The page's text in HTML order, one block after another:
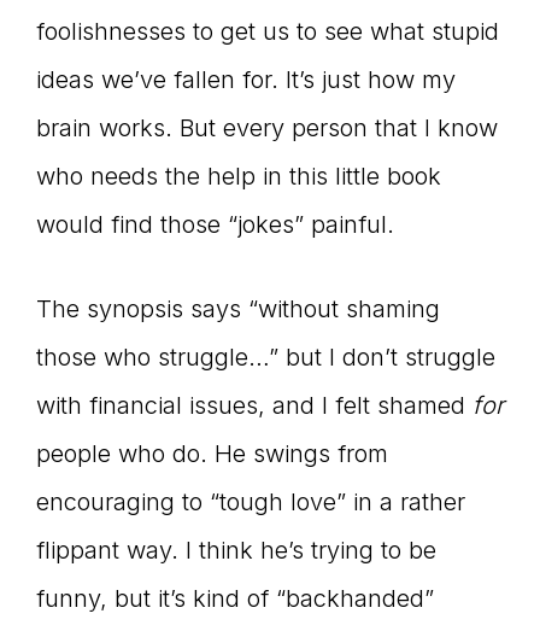
foolishnesses to get us to see what stupid
ideas we’ve fallen for. It’s just how my
brain works. But every person that I know
who needs the help in this little book
would find those “jokes” painful.
The synopsis says “without shaming
those who struggle…” but I don’t struggle
with financial issues, and I felt shamed for
people who do. He swings from
encouraging to “tough love” in a rather
flippant way. I think he’s trying to be
funny, but it’s kind of “backhanded”